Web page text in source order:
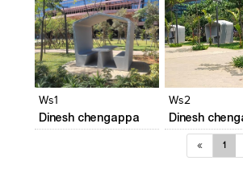
Add to
View
Ws1
Dinesh chengappa
Click to like
View Likes
Ws2
Dinesh
« 1